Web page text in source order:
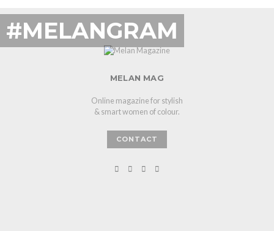
#MELANGRAM
MELAN MAG
Online magazine for stylish
& smart women of colour.
CONTACT